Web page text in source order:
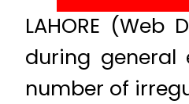
LAHORE
during
number of